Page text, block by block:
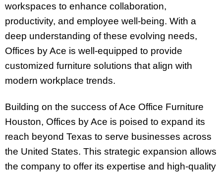
workspaces to enhance collaboration,
productivity, and employee well-being. With a
deep understanding of these evolving needs,
Offices by Ace is well-equipped to provide
customized furniture solutions that align with
modern workplace trends.
Building on the success of Ace Office Furniture
Houston, Offices by Ace is poised to expand its
reach beyond Texas to serve businesses across
the United States. This strategic expansion allows
the company to offer its expertise and high-quality